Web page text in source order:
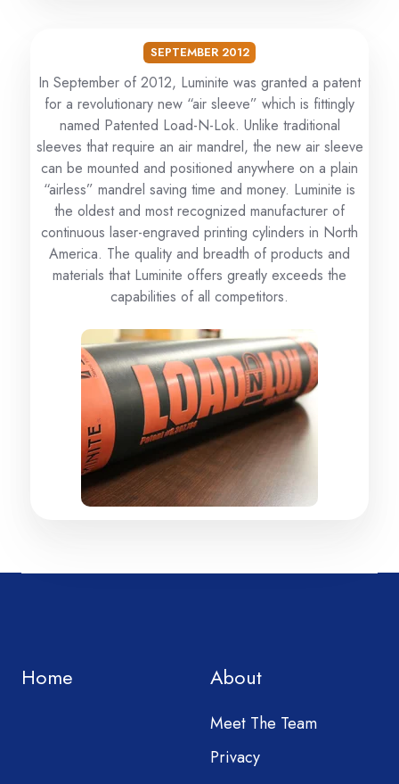
SEPTEMBER 2012
In September of 2012, Luminite was granted a patent
for a revolutionary new “air sleeve” which is fittingly
named Patented Load-N-Lok. Unlike traditional
sleeves that require an air mandrel, the new air sleeve
can be mounted and positioned anywhere on a plain
“airless” mandrel saving time and money. Luminite is
the oldest and most recognized manufacturer of
continuous laser-engraved printing cylinders in North
America. The quality and breadth of products and
materials that Luminite offers greatly exceeds the
capabilities of all competitors.
Home About
Meet The Team
Privacy